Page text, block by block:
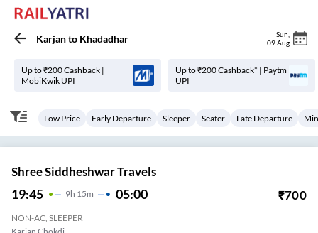
Karjanto Khadadhar Sun
09 Aug
Up to ₹200 Cashback |
MobiKwik UPI
Up to ₹200 Cashback* | Paytm
UPI
Low Price Early Departure Sleeper Seater Late Departure
Shree Siddheshwar Travels
19:45 9H 15m 05:00 ₹700
NON-AC, SLEEPER